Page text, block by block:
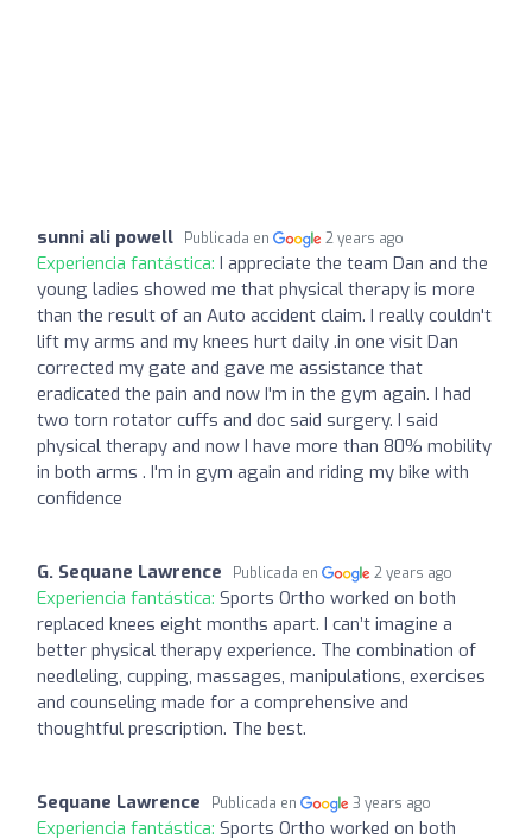
sunni ali powell Publicada en 2 years ago
Experiencia fantástica: I appreciate the team Dan and the
young ladies showed me that physical therapy is more
than the result of an Auto accident claim. I really couldn't
lift my arms and my knees hurt daily .in one visit Dan
corrected my gate and gave me assistance that
eradicated the pain and now I'm in the gym again. I had
two torn rotator cuffs and doc said surgery. I said
physical therapy and now I have more than 80% mobility
in both arms . I'm in gym again and riding my bike with
confidence
G. Sequane Lawrence Publicada en 2 years ago
Experiencia fantástica: Sports Ortho worked on both
replaced knees eight months apart. I can’t imagine a
better physical therapy experience. The combination of
needleling, cupping, massages, manipulations, exercises
and counseling made for a comprehensive and
thoughtful prescription. The best.
Sequane Lawrence Publicada en 3 years ago
Experiencia fantástica: Sports Ortho worked on both